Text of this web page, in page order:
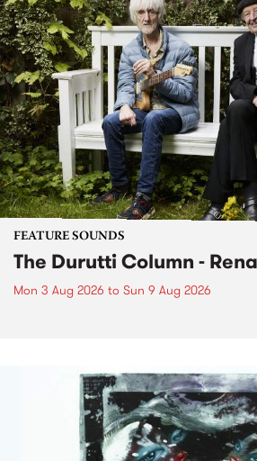
FEATURE SOUNDS
The Durutti Column -
Mon 3 Aug 2026 to Sun 9 Aug 2026